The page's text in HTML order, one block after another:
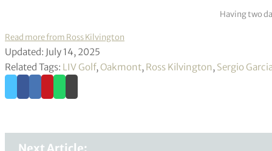
Having two
Read more from Ross Kilvington
Updated: July 14, 2025
Related Tags: LIV Golf,Oakmont, Ross Kilvington, Sergio
Next Article: